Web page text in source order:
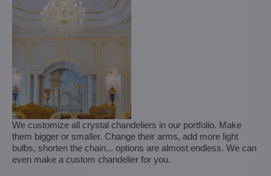
We customize all crystal chandeliers in our portfolio. Make
them bigger or smaller. Change their arms, add more light
bulbs, shorten the chain... options are almost endless. We can
even make a custom chandelier for you.